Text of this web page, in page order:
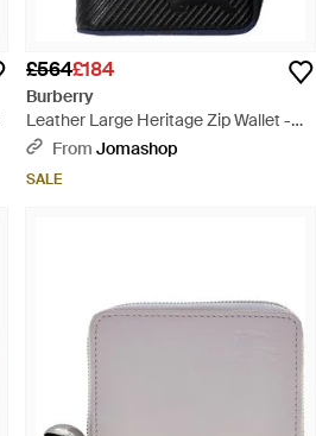
£564£184
Burberry
Leather Large Heritage Zip Wallet -
BlackFrom Jomashop
SALE